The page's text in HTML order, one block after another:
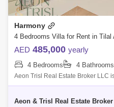
Harmony
AED 485,000 yearly
4 Bedrooms 4 Bathrooms
Aeon Trisl Real Estate Broker LLC
newly handed-over 4 BR plus
Aeon & Trisl Real Estate